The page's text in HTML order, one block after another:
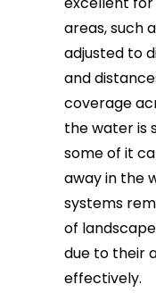
areas, such
adjusted to
and
coverage
the water is
some of it
away in the
systems
of
due to their
effectively.